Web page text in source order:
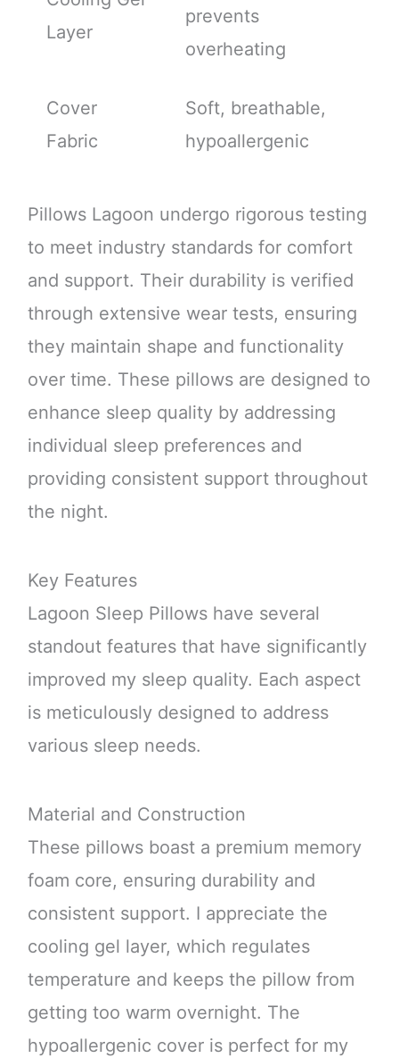
Layer
prevents
overheating
Cover
Fabric
Soft, breathable,
hypoallergenic
Pillows Lagoon undergo rigorous testing
to meet industry standards for comfort
and support. Their durability is verified
through extensive wear tests, ensuring
they maintain shape and functionality
over time. These pillows are designed to
enhance sleep quality by addressing
individual sleep preferences and
providing consistent support throughout
the night.
Key Features
Lagoon Sleep Pillows have several
standout features that have significantly
improved my sleep quality. Each aspect
is meticulously designed to address
various sleep needs.
Material and Construction
These pillows boast a premium memory
foam core, ensuring durability and
consistent support. I appreciate the
cooling gel layer, which regulates
temperature and keeps the pillow from
getting too warm overnight. The
hypoallergenic cover is perfect for my